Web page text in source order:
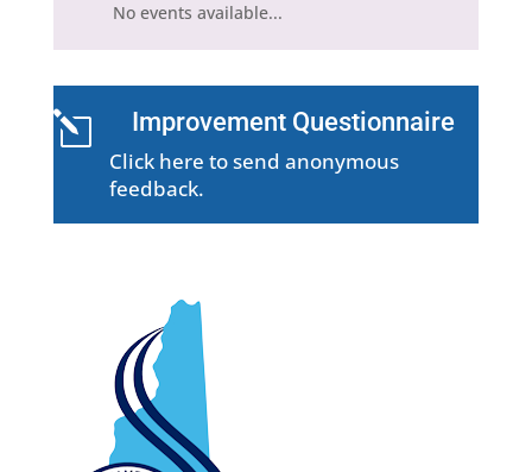
No events available...
l Improvement Questionnaire
Click here to send anonymous
feedback.